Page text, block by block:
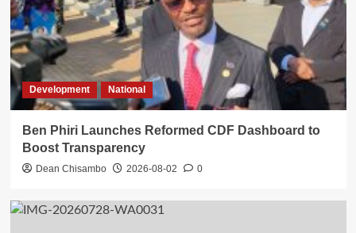
Development National
Ben Phiri Launches Reformed CDF Dashboard to
Boost Transparency
Dean Chisambo 2026-08-02 0